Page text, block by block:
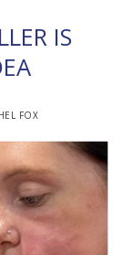
IS
FOX